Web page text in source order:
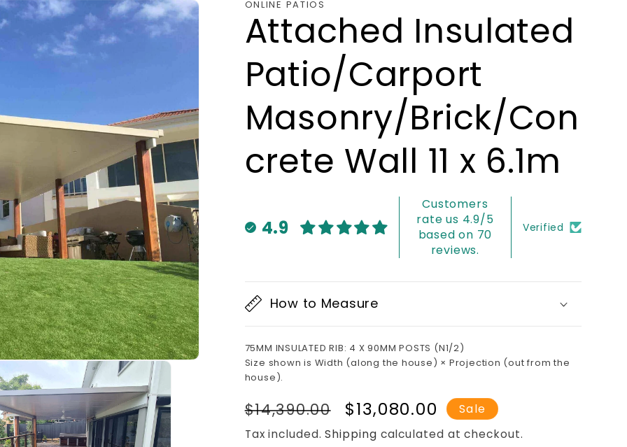
ONLINE PATIOS
Attached Insulated
Patio/Carport
Masonry/Brick/Con
crete Wall 11 x 6.1m
4.9
Customers
rate us 4.9/5
based on 70
reviews.
Verified
How to Measure
75MM INSULATED RIB: 4 X 90MM POSTS (N1/2)
Size shown is Width (along the house) × Projection (out from the
house).
Regular
price
$14,390.00
Sale
price
$13,080.00
Sale
Tax included.Shipping calculated at checkout.